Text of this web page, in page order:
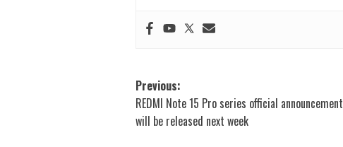
Post
navigation
Previous:
REDMI Note 15 Pro series official announcement
will be released next week